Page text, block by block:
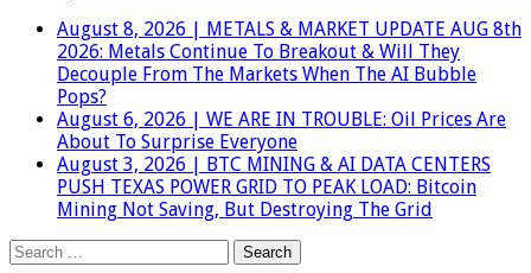
August 8, 2026 | METALS & MARKET UPDATE AUG 8th
2026: Metals Continue To Breakout & Will They
Decouple From The Markets When The AI Bubble
Pops?
August 6, 2026 | WE ARE IN TROUBLE: Oil Prices Are
About To Surprise Everyone
August 3, 2026 | BTC MINING & AI DATA CENTERS
PUSH TEXAS POWER GRID TO PEAK LOAD: Bitcoin
Mining Not Saving, But Destroying The Grid
Search